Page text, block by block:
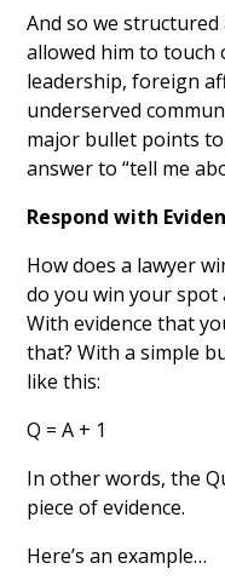
And so we
allowed him to touch
leadership, foreign
underserved
major bullet points
answer to “tell me
Respond with
How does a lawyer
do you win your
With evidence that
that? With a simple
like this:
Q = A + 1
In other words, the
piece of evidence.
Here’s an example…